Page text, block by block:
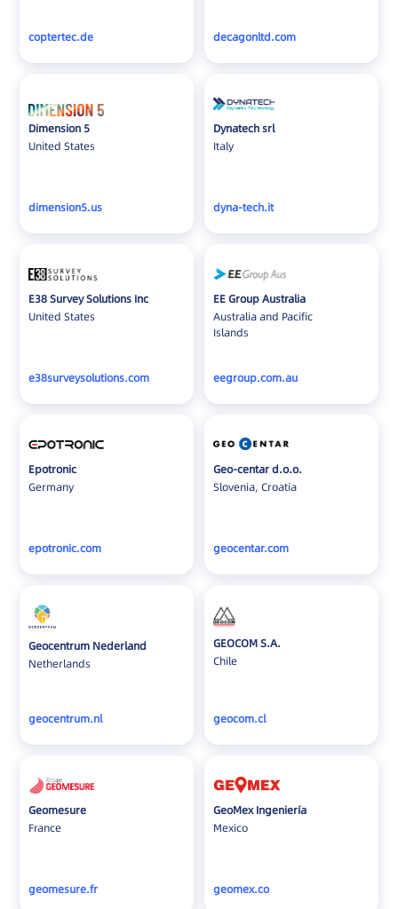
coptertec.de decagonltd.com
Dimension 5
United States
dimension5.us
Dynatech srl
Italy
dyna-tech.it
E38 Survey Solutions Inc
United States
e38surveysolutions.com
EE Group Australia
Australia and Pacific
Islands
eegroup.com.au
Epotronic
Germany
epotronic.com
Geo-centar d.o.o.
Slovenia, Croatia
geocentar.com
Geocentrum Nederland
Netherlands
geocentrum.nl
GEOCOM S.A.
Chile
geocom.cl
Geomesure
France
geomesure.fr
GeoMex Ingeniería
Mexico
geomex.co